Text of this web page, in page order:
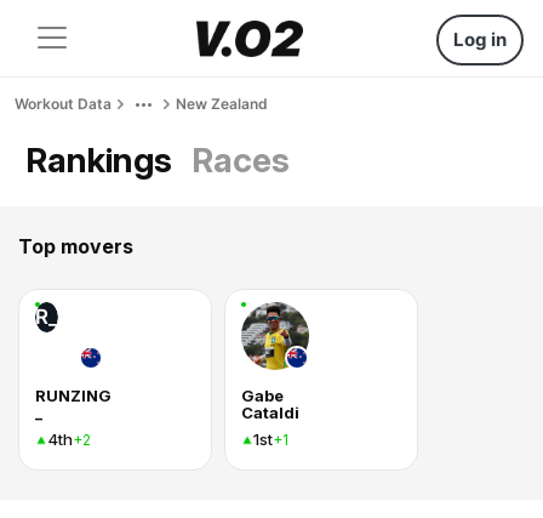
Log in
Workout Data New Zealand
Rankings Races
Top movers
R_
RUNZING
4th+2
Gabe
Cataldi
1st+1